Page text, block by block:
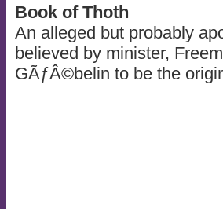
Book of Thoth
An alleged but probably
believed by minister,
GÃƒÂ©belin to be the